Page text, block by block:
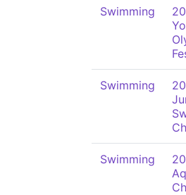
Swimming
Swimming
Swimming